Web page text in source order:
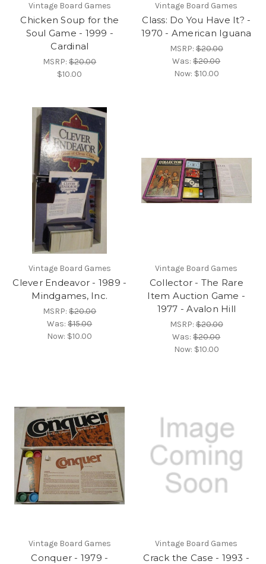
Vintage Board Games
Chicken Soup for the
Soul Game - 1999 -
Cardinal
MSRP:$20.00
$10.00
Vintage Board Games
Class: Do You Have It? -
1970 - American Iguana
MSRP:$20.00
Was:$20.00
Now: $10.00
Vintage Board Games
Clever Endeavor - 1989 -
Mindgames, Inc.
MSRP:$20.00
Was:$15.00
Now: $10.00
Vintage Board Games
Collector - The Rare
Item Auction Game -
1977 - Avalon Hill
MSRP:$20.00
Was:$20.00
Now: $10.00
Vintage Board Games
Conquer - 1979 -
Vintage Board Games
Crack the Case - 1993 -